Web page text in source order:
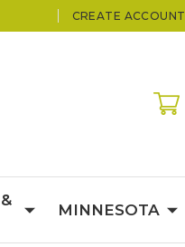
CREATE ACCOUNT
MINNESOTA